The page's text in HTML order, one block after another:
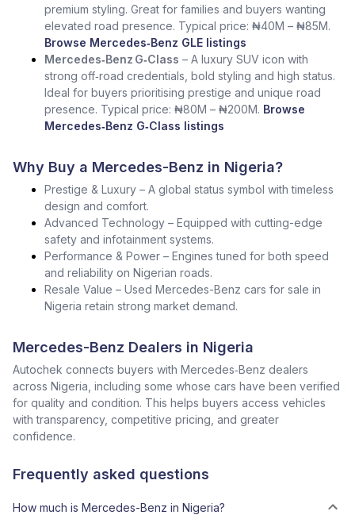
premium styling. Great for families and buyers wanting
elevated road presence. Typical price: ₦40M – ₦85M.
Browse Mercedes‑Benz GLE listings
Mercedes‑Benz G‑Class – A luxury SUV icon with
strong off‑road credentials, bold styling and high status.
Ideal for buyers prioritising prestige and unique road
presence. Typical price: ₦80M – ₦200M. Browse
Mercedes‑Benz G‑Class listings
Why Buy a Mercedes-Benz in Nigeria?
Prestige & Luxury – A global status symbol with timeless
design and comfort.
Advanced Technology – Equipped with cutting-edge
safety and infotainment systems.
Performance & Power – Engines tuned for both speed
and reliability on Nigerian roads.
Resale Value – Used Mercedes-Benz cars for sale in
Nigeria retain strong market demand.
Mercedes-Benz Dealers in Nigeria
Autochek connects buyers with Mercedes‑Benz dealers
across Nigeria, including some whose cars have been verified
for quality and condition. This helps buyers access vehicles
with transparency, competitive pricing, and greater
confidence.
Frequently asked questions
How much is Mercedes-Benz in Nigeria?